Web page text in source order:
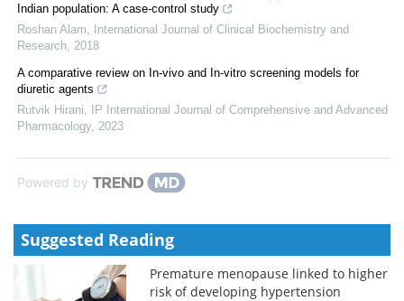
Indian population: A case-control study
Roshan Alam
International Journal of Clinical Biochemistry and
Research 2018
A comparative review on In-vivo and In-vitro screening models for
diuretic agents
Rutvik Hirani
IP International Journal of Comprehensive and Advanced
Pharmacology, 2023
Powered by
Suggested Reading
Premature menopause linked to higher
risk of developing hypertension